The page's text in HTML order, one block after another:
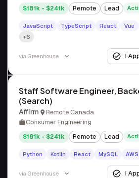
$181k - $241k Remote Lead
JavaScript TypeScript React Vue
+6
via Greenhouse I
Staff Software Engineer,
(Search)
Affirm
Remote Canada
Consumer Engineering
$181k - $241k Remote Lead
Python Kotlin React MySQL AWS
via Greenhouse I